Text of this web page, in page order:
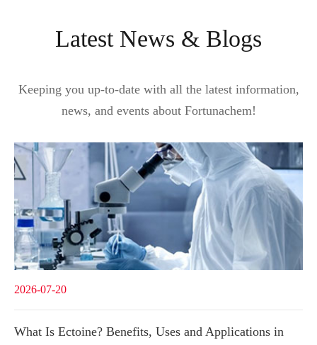
Latest News & Blogs
Keeping you up-to-date with all the latest information,
news, and events about Fortunachem!
2026-07-20
What Is Ectoine? Benefits, Uses and Applications in